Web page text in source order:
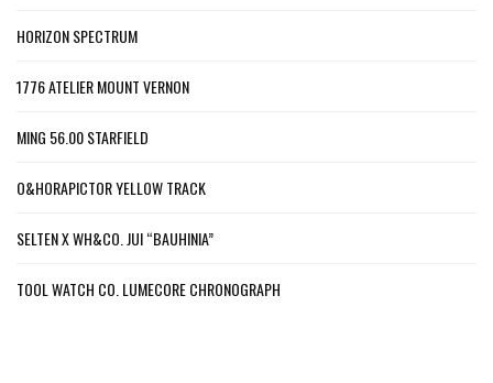
HORIZON SPECTRUM
1776 ATELIER MOUNT VERNON
MING 56.00 STARFIELD
O&HORAPICTOR YELLOW TRACK
SELTEN X WH&CO. JUI “BAUHINIA”
TOOL WATCH CO. LUMECORE CHRONOGRAPH